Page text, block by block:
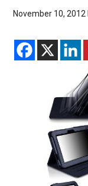
November 10, 2012